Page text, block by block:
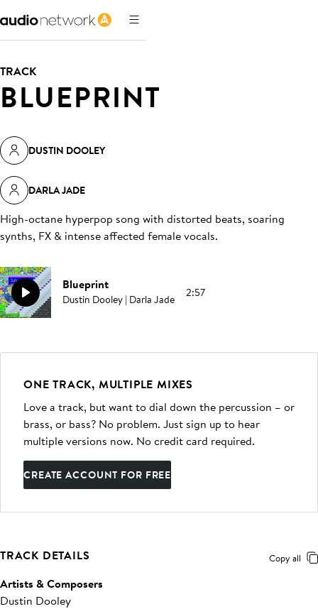
TRACK
BLUEPRINT
DUSTIN DOOLEY
DARLA JADE
High-octane hyperpop song with distorted beats, soaring
synths, FX & intense affected female vocals.
Blueprint
Dustin Dooley | Darla Jade 2:57
ONE TRACK, MULTIPLE MIXES
Love a track, but want to dial down the percussion – or
brass, or bass? No problem. Just sign up to hear
multiple versions now. No credit card required.
CREATE ACCOUNT FOR FREE
TRACK DETAILS Copy all
Artists & Composers
Dustin Dooley